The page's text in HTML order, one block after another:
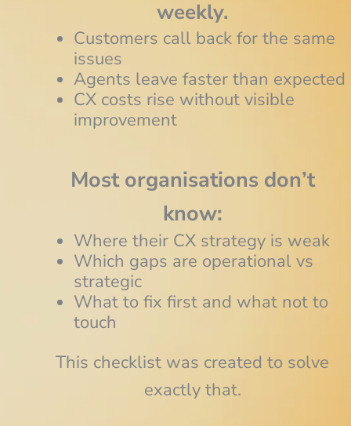
weekly.
Customers call back for the same
issues
Agents leave faster than expected
CX costs rise without visible
improvement
Most organisations don’t
know:
Where their CX strategy is weak
Which gaps are operational vs
strategic
What to fix first and what not to
touch
This checklist was created to solve
exactly that.